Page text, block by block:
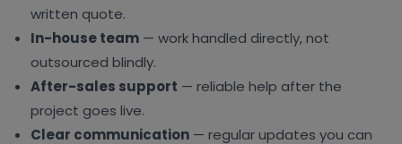
written quote.
In-house team — work handled directly, not
outsourced blindly.
After-sales support — reliable help after the
project goes live.
Clear communication — regular updates you can